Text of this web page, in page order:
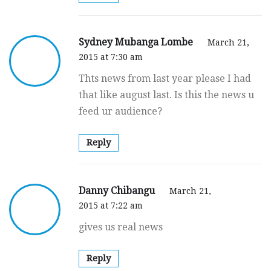
Sydney Mubanga Lombe
March 21,
2015 at 7:30 am
Thts news from last year please I had
that like august last. Is this the news u
feed ur audience?
Reply
Danny Chibangu
March 21,
2015 at 7:22 am
gives us real news
Reply